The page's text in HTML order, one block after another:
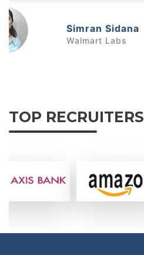
TOP RECRUITERS